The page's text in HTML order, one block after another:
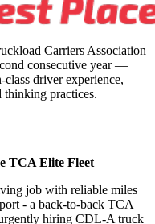
Carriers Association
consecutive year —
driver experience,
thinking practices.
TCA Elite Fleet
job with reliable miles
- a back-to-back TCA
hiring CDL-A truck